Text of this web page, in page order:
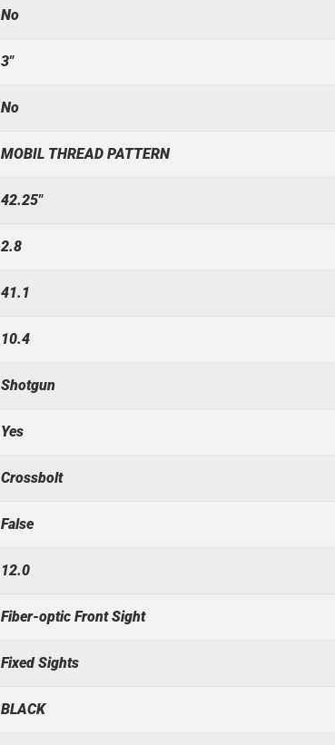
No
3"
No
MOBIL THREAD PATTERN
42.25"
2.8
41.1
10.4
Shotgun
Yes
Crossbolt
False
12.0
Fiber-optic Front Sight
Fixed Sights
BLACK